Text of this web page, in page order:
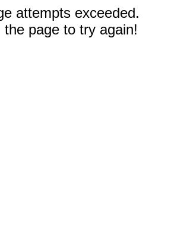
attempts exceeded.
the page to try again!